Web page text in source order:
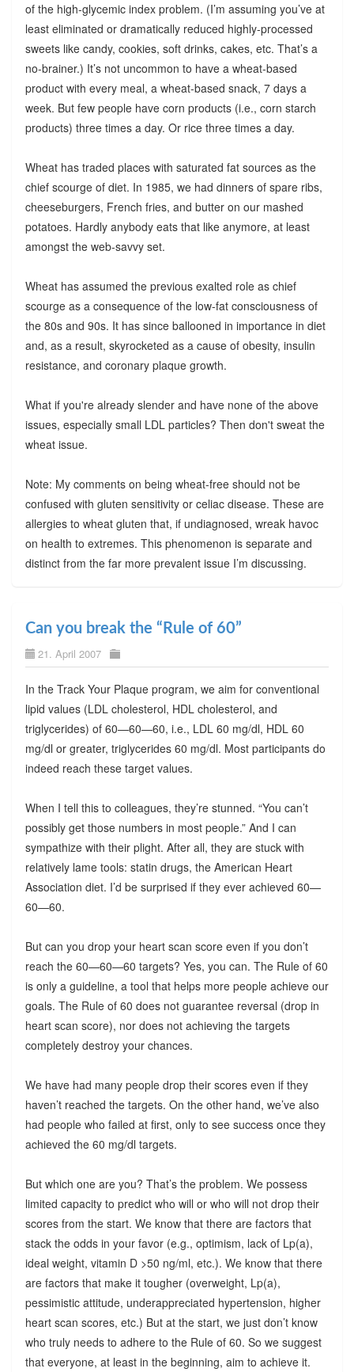
of the high-glycemic index problem. (I’m assuming you’ve at
least eliminated or dramatically reduced highly-processed
sweets like candy, cookies, soft drinks, cakes, etc. That’s a
no-brainer.) It’s not uncommon to have a wheat-based
product with every meal, a wheat-based snack, 7 days a
week. But few people have corn products (i.e., corn starch
products) three times a day. Or rice three times a day.
Wheat has traded places with saturated fat sources as the
chief scourge of diet. In 1985, we had dinners of spare ribs,
cheeseburgers, French fries, and butter on our mashed
potatoes. Hardly anybody eats that like anymore, at least
amongst the web-savvy set.
Wheat has assumed the previous exalted role as chief
scourge as a consequence of the low-fat consciousness of
the 80s and 90s. It has since ballooned in importance in diet
and, as a result, skyrocketed as a cause of obesity, insulin
resistance, and coronary plaque growth.
What if you're already slender and have none of the above
issues, especially small LDL particles? Then don't sweat the
wheat issue.
Note: My comments on being wheat-free should not be
confused with gluten sensitivity or celiac disease. These are
allergies to wheat gluten that, if undiagnosed, wreak havoc
on health to extremes. This phenomenon is separate and
distinct from the far more prevalent issue I’m discussing.
Can you break the “Rule of 60”
21. April 2007
In the Track Your Plaque program, we aim for conventional
lipid values (LDL cholesterol, HDL cholesterol, and
triglycerides) of 60—60—60, i.e., LDL 60 mg/dl, HDL 60
mg/dl or greater, triglycerides 60 mg/dl. Most participants do
indeed reach these target values.
When I tell this to colleagues, they’re stunned. “You can’t
possibly get those numbers in most people.” And I can
sympathize with their plight. After all, they are stuck with
relatively lame tools: statin drugs, the American Heart
Association diet. I’d be surprised if they ever achieved 60—
60—60.
But can you drop your heart scan score even if you don’t
reach the 60—60—60 targets? Yes, you can. The Rule of 60
is only a guideline, a tool that helps more people achieve our
goals. The Rule of 60 does not guarantee reversal (drop in
heart scan score), nor does not achieving the targets
completely destroy your chances.
We have had many people drop their scores even if they
haven’t reached the targets. On the other hand, we’ve also
had people who failed at first, only to see success once they
achieved the 60 mg/dl targets.
But which one are you? That’s the problem. We possess
limited capacity to predict who will or who will not drop their
scores from the start. We know that there are factors that
stack the odds in your favor (e.g., optimism, lack of Lp(a),
ideal weight, vitamin D >50 ng/ml, etc.). We know that there
are factors that make it tougher (overweight, Lp(a),
pessimistic attitude, underappreciated hypertension, higher
heart scan scores, etc.) But at the start, we just don’t know
who truly needs to adhere to the Rule of 60. So we suggest
that everyone, at least in the beginning, aim to achieve it.